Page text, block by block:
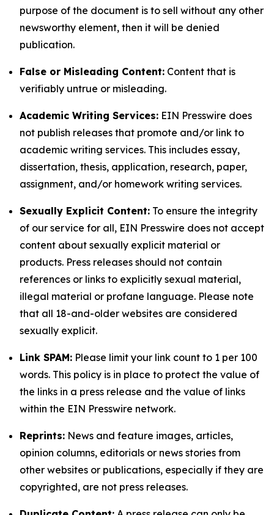
purpose of the document is to sell without any other
newsworthy element, then it will be denied
publication.
False or Misleading Content: Content that is
verifiably untrue or misleading.
Academic Writing Services: EIN Presswire does
not publish releases that promote and/or link to
academic writing services. This includes essay,
dissertation, thesis, application, research, paper,
assignment, and/or homework writing services.
Sexually Explicit Content: To ensure the integrity
of our service for all, EIN Presswire does not accept
content about sexually explicit material or
products. Press releases should not contain
references or links to explicitly sexual material,
illegal material or profane language. Please note
that all 18-and-older websites are considered
sexually explicit.
Link SPAM: Please limit your link count to 1 per 100
words. This policy is in place to protect the value of
the links in a press release and the value of links
within the EIN Presswire network.
Reprints: News and feature images, articles,
opinion columns, editorials or news stories from
other websites or publications, especially if they are
copyrighted, are not press releases.